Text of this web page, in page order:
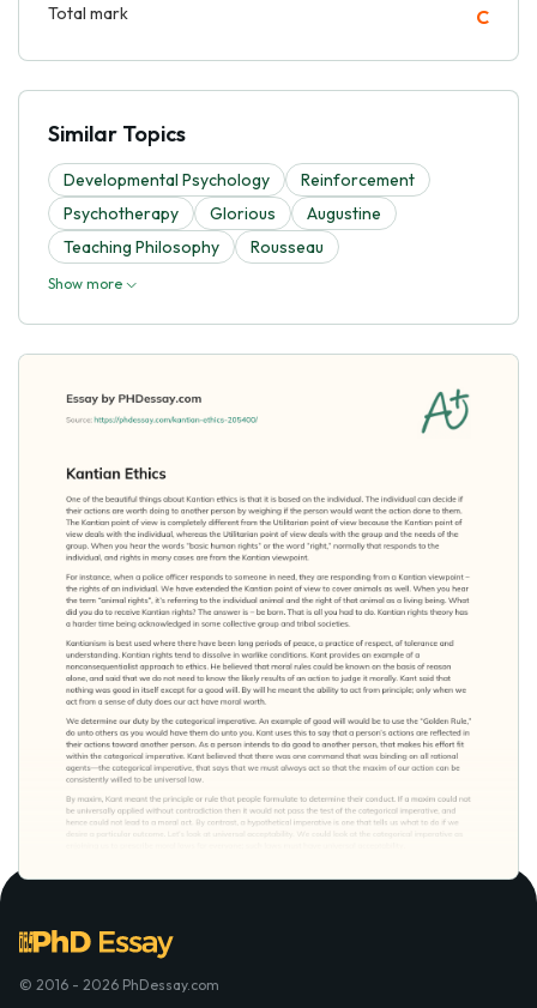
Total mark C
Similar Topics
Developmental Psychology
Reinforcement
Psychotherapy
Glorious
Augustine
Teaching Philosophy
Rousseau
Show more
© 2016 - 2026 PhDessay.com